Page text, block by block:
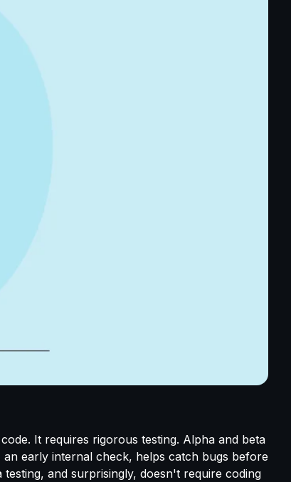
It requires rigorous testing. Alpha and beta
early internal check, helps catch bugs before
and surprisingly, doesn't require coding